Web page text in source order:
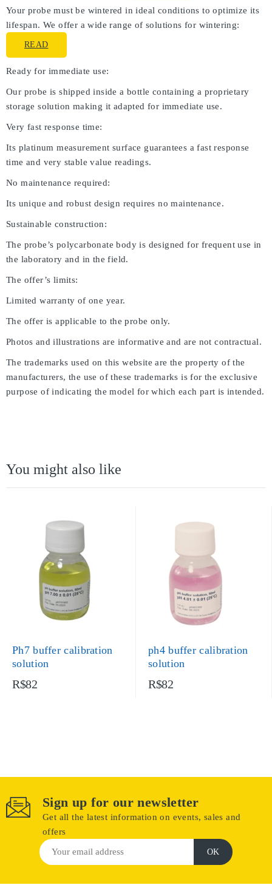
Your probe must be wintered in ideal conditions to optimize its
lifespan. We offer a wide range of solutions for wintering:
READ
Ready for immediate use:
Our probe is shipped inside a bottle containing a proprietary
storage solution making it adapted for immediate use.
Very fast response time:
Its platinum measurement surface guarantees a fast response
time and very stable value readings.
No maintenance required:
Its unique and robust design requires no maintenance.
Sustainable construction:
The probe’s polycarbonate body is designed for frequent use in
the laboratory and in the field.
The offer’s limits:
Limited warranty of one year.
The offer is applicable to the probe only.
Photos and illustrations are informative and are not contractual.
The trademarks used on this website are the property of the
manufacturers, the use of these trademarks is for the exclusive
purpose of indicating the model for which each part is intended.
You might also like
Ph7 buffer calibration
solution
R$82
ph4 buffer calibration
solution
R$82
Sign up for our newsletter
Get all the latest information on events, sales and
offers